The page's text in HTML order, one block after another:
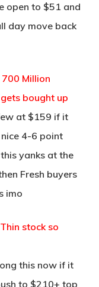
open to $51 and
day move back
Million
bought up
at $159 if it
4-6 point
yanks at the
Fresh buyers
imo
stock so
this now if it
to $210+ top